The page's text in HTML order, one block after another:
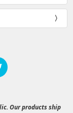
Our products ship